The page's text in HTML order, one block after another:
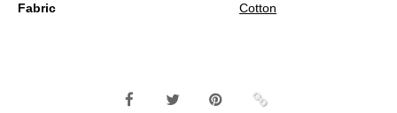
Fabric Cotton